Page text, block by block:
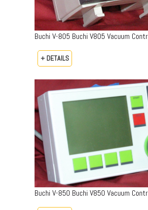
Buchi V-805 Buchi V805 Vacuum
+ DETAILS
Buchi V-850 Buchi V850 Vacuum